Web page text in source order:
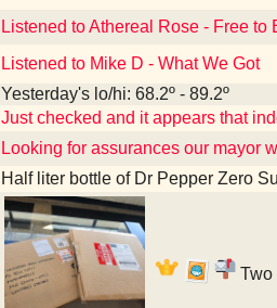
Listened to Athereal Rose - Free to
Listened to Mike D - What We Got
Yesterday's lo/hi: 68.2º - 89.2º
Just checked and it appears that
Looking for assurances our mayor
Half liter bottle of Dr Pepper Zero
Two